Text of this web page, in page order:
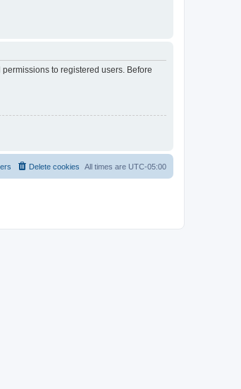
to registered users. Before
All times are UTC-05:00
Delete cookies